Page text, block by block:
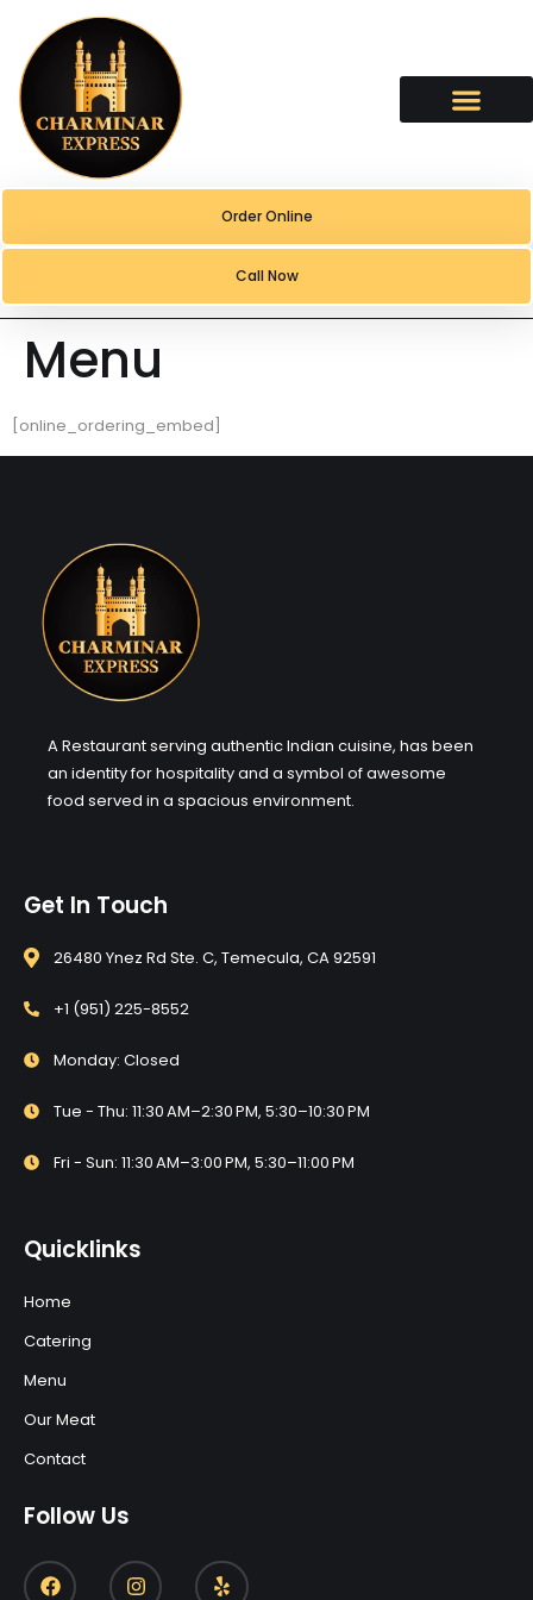
Order Online
Call Now
Menu
[online_ordering_embed]
A Restaurant serving authentic Indian cuisine, has been
an identity for hospitality and a symbol of awesome
food served in a spacious environment.
Get In Touch
26480 Ynez Rd Ste. C, Temecula, CA 92591
+1 (951) 225-8552
Monday: Closed
Tue - Thu: 11:30 AM–2:30 PM, 5:30–10:30 PM
Fri - Sun: 11:30 AM–3:00 PM, 5:30–11:00 PM
Quicklinks
Home
Catering
Menu
Our Meat
Contact
Follow Us